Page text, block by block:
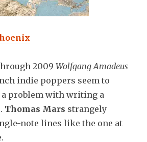
2009Wolfgang Amadeus
indie poppers seem to
a problem with writing a
Thomas Mars strangely
note lines like the one at